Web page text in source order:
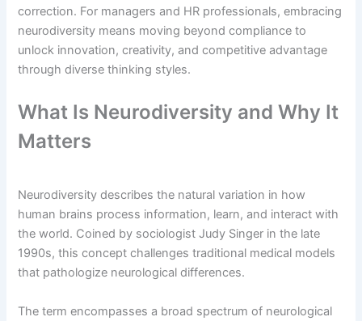
correction. For managers and HR professionals, embracing
neurodiversity means moving beyond compliance to
unlock innovation, creativity, and competitive advantage
through diverse thinking styles.
What Is Neurodiversity and Why It
Matters
Neurodiversity describes the natural variation in how
human brains process information, learn, and interact with
the world. Coined by sociologist Judy Singer in the late
1990s, this concept challenges traditional medical models
that pathologize neurological differences.
The term encompasses a broad spectrum of neurological